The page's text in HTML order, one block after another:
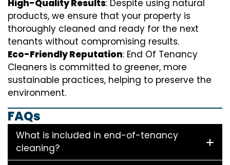
High-Quality Results: Despite using natural
products, we ensure that your property is
thoroughly cleaned and ready for the next
tenants without compromising results.
Eco-Friendly Reputation: End Of Tenancy
Cleaners is committed to greener, more
sustainable practices, helping to preserve the
environment.
FAQs
What is included in end-of-tenancy
cleaning?